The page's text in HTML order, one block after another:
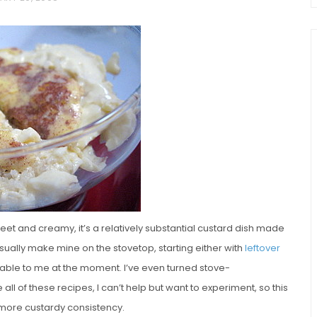
and creamy, it’s a relatively substantial custard dish made
make mine on the stovetop, starting either with leftover
to me at the moment. I’ve even turned stove-
all of these recipes, I can’t help but want to experiment, so this
custardy consistency.
and
Loaf Individual Irish Coffee
Chocolate Pudding Cakes